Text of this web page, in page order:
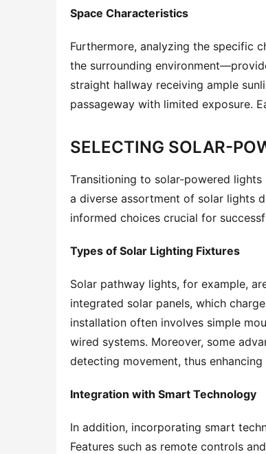
Space Characteristics
Furthermore, analyzing the specific
the surrounding
straight hallway receiving ample
passageway with limited exposure.
SELECTING SOLAR-
Transitioning to solar-powered
a diverse assortment of solar lights
informed choices crucial for
Types of Solar Lighting Fixtures
Solar pathway lights, for example,
integrated solar panels, which
installation often involves simple
wired systems. Moreover, some
detecting movement, thus
Integration with Smart Technology
In addition, incorporating smart
Features such as remote controls